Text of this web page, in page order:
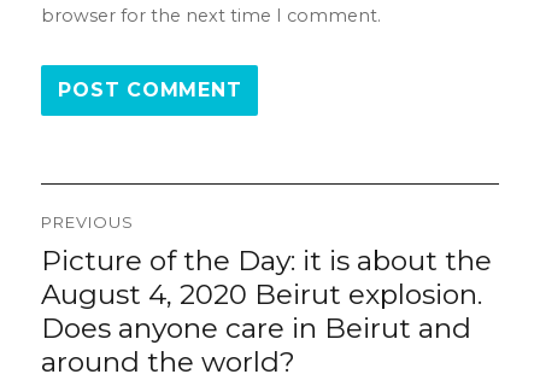
browser for the next time I comment.
navigation
PREVIOUS
Previous
Picture of the Day: it is about the
August 4, 2020 Beirut explosion.
Does anyone care in Beirut and
around the world?